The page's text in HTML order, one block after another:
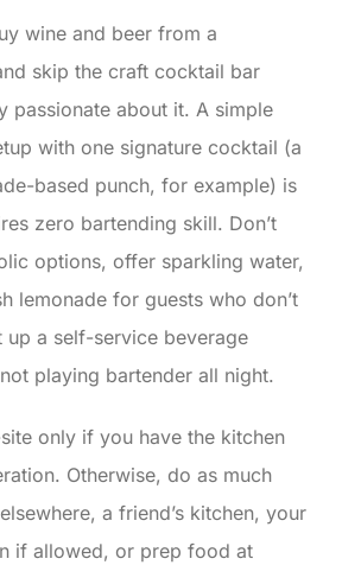
wine and beer from a
skip the craft cocktail bar
passionate about it. A simple
with one signature cocktail (a
based punch, for example) is
zero bartending skill. Don’t
options, offer sparkling water,
lemonade for guests who don’t
up a self-service beverage
playing bartender all night.
only if you have the kitchen
Otherwise, do as much
a friend’s kitchen, your
if allowed, or prep food at